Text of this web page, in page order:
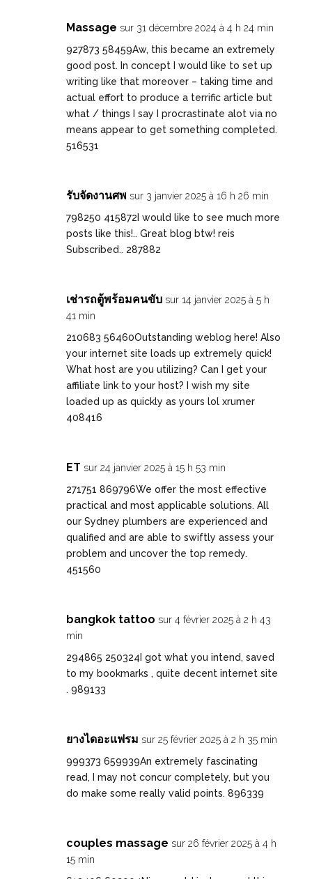
Massage sur 31 décembre 2024 à 4 h 24 min
927873 58459Aw, this became an extremely
good post. In concept I would like to set up
writing like that moreover – taking time and
actual effort to produce a terrific article but
what / things I say I procrastinate alot via no
means appear to get something completed.
516531
รับจัดงานศพ sur 3 janvier 2025 à 16 h 26 min
798250 415872I would like to see much more
posts like this!.. Great blog btw! reis
Subscribed.. 287882
เช่ารถตู้พร้อมคนขับ sur 14 janvier 2025 à 5 h
41 min
210683 56460Outstanding weblog here! Also
your internet site loads up extremely quick!
What host are you utilizing? Can I get your
affiliate link to your host? I wish my site
loaded up as quickly as yours lol xrumer
408416
ET sur 24 janvier 2025 à 15 h 53 min
271751 869796We offer the most effective
practical and most applicable solutions. All
our Sydney plumbers are experienced and
qualified and are able to swiftly assess your
problem and uncover the top remedy.
451560
bangkok tattoo sur 4 février 2025 à 2 h 43
min
294865 250324I got what you intend, saved
to my bookmarks , quite decent internet site
. 989133
ยางไดอะแฟรม sur 25 février 2025 à 2 h 35 min
999373 659939An extremely fascinating
read, I may not concur completely, but you
do make some really valid points. 896339
couples massage sur 26 février 2025 à 4 h
15 min